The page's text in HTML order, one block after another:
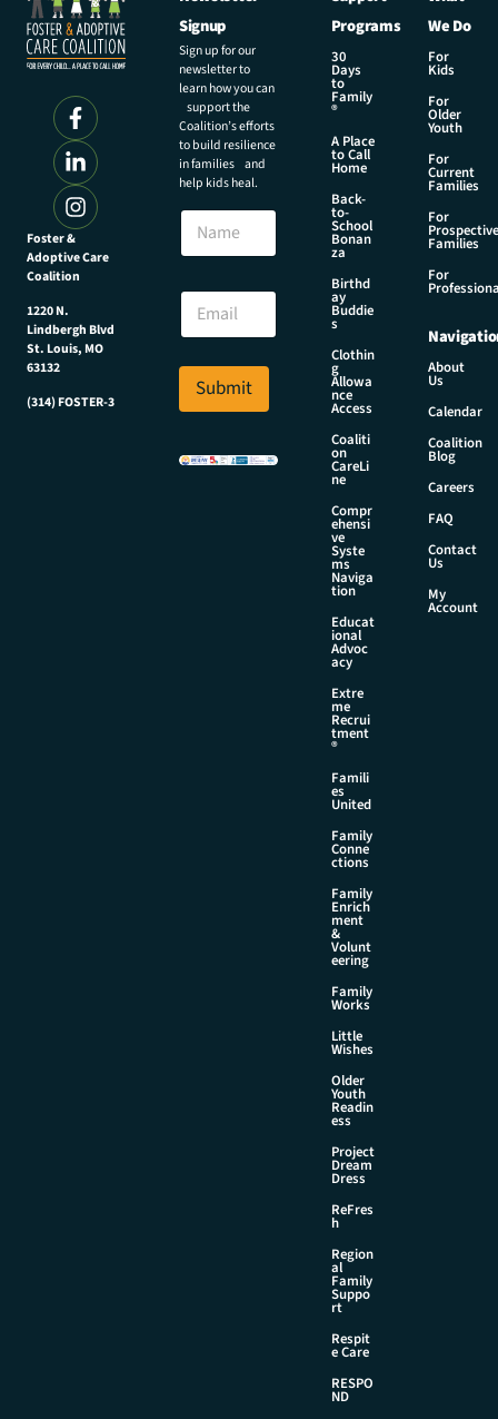
Foster &
Adoptive Care
Coalition
1220 N.
Lindbergh Blvd
St. Louis, MO
63132
(314) FOSTER-3
Signup
Sign up for our
newsletter to
learn how you can
support the
Coalition’s efforts
to build resilience
in families and
help kids heal.
e
a
e
N
m
E
a
i
*
Submit
Programs
30
Days
to
Family
®
A Place
to Call
Home
Back-
to-
School
Bonan
za
Birthd
ay
Buddie
s
Clothin
g
Allowa
nce
Access
Coaliti
on
CareLi
ne
Compr
ehensi
ve
Syste
ms
Naviga
tion
Educat
ional
Advoc
acy
Extre
me
Recrui
tment
®
Famili
es
United
Family
Conne
ctions
Family
Enrich
ment
&
Volunt
eering
Family
Works
Little
Wishes
Older
Youth
Readin
ess
Project
Dream
Dress
ReFres
h
Region
al
Family
Suppo
rt
Respit
e Care
RESPO
ND
We Do
For
Kids
For
Older
Youth
For
Current
Families
For
Prospective
Families
For
About
Us
Calendar
Coalition
Blog
Careers
FAQ
Contact
Us
My
Account